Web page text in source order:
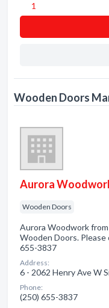
1
Wooden Doors
Aurora
Wooden Doors
Aurora Woodwork from
Wooden Doors. Please
655-3837
Address:
6 - 2062 Henry Ave W
Phone:
(250) 655-3837